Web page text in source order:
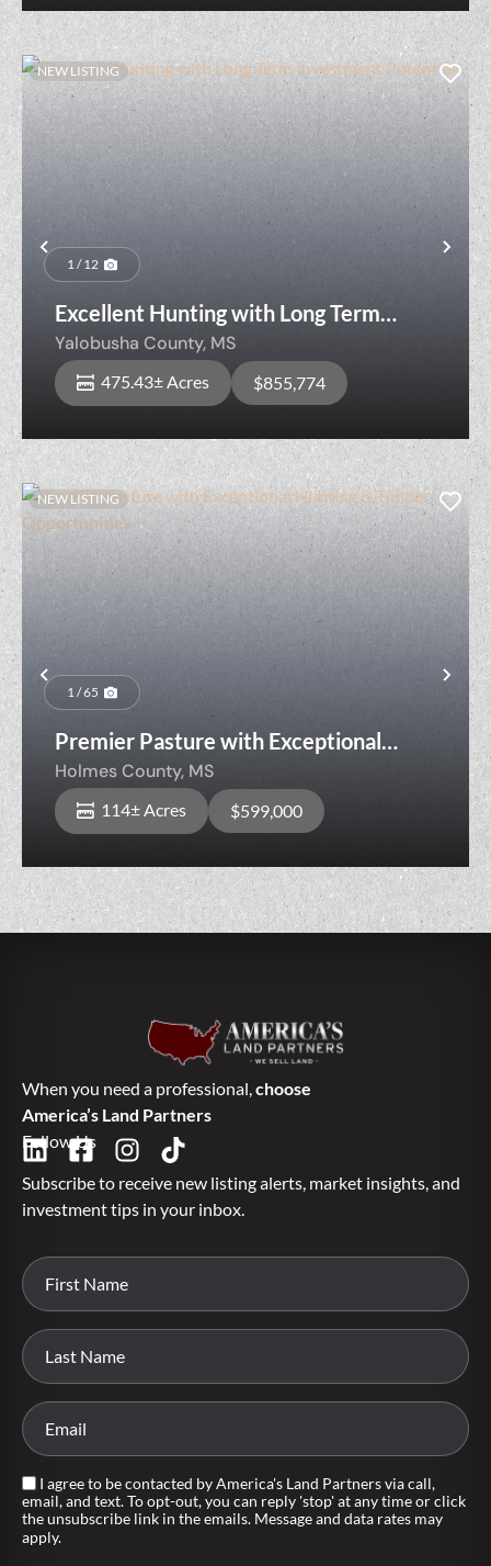
Previous
NEW LISTING
1 / 12
Excellent Hunting with Long Term
Investment Potential!
Yalobusha County, MS
475.43± Acres $855,774
Previous
NEW LISTING
1 / 65
Premier Pasture with Exceptional
Hunting & Timber Opportunities
Holmes County, MS
114± Acres $599,000
When you need a professional, choose
America’s Land Partners
Follow Us
Subscribe to receive new listing alerts, market insights, and
investment tips in your inbox.
I agree to be contacted by America's Land Partners via call,
email, and text. To opt-out, you can reply 'stop' at any time or click
the unsubscribe link in the emails. Message and data rates may
apply.